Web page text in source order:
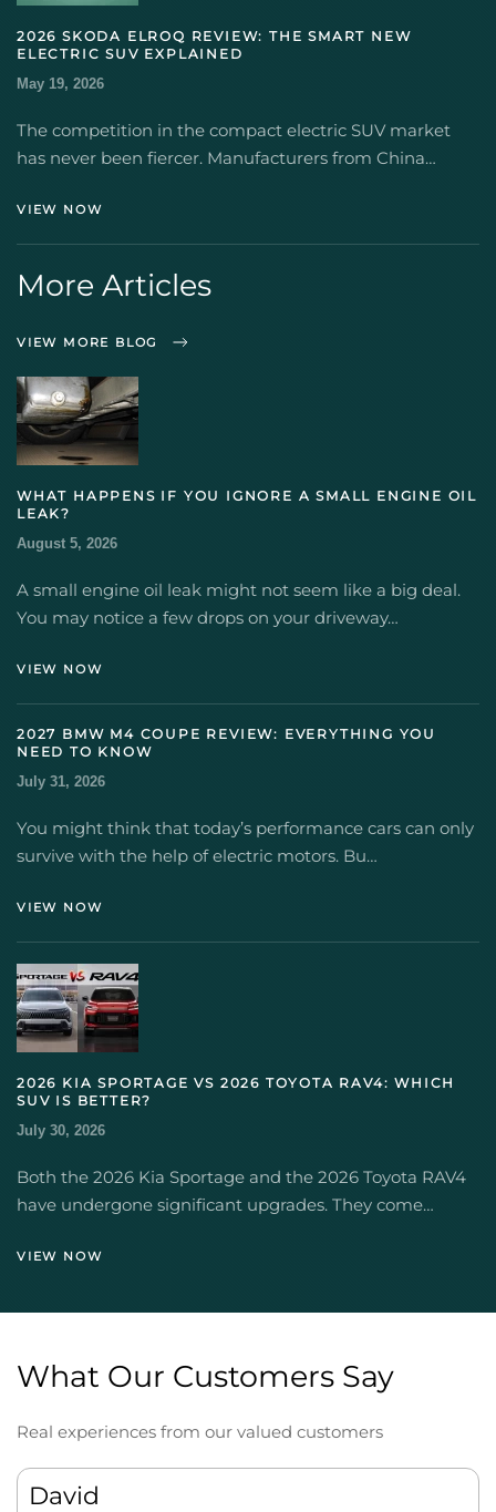
2026 SKODA ELROQ REVIEW: THE SMART NEW
ELECTRIC SUV EXPLAINED
May 19, 2026
The competition in the compact electric SUV market
has never been fiercer. Manufacturers from China…
VIEW NOW
More Articles
VIEW MORE BLOG
WHAT HAPPENS IF YOU IGNORE A SMALL ENGINE OIL
LEAK?
August 5, 2026
A small engine oil leak might not seem like a big deal.
You may notice a few drops on your driveway…
VIEW NOW
2027 BMW M4 COUPE REVIEW: EVERYTHING YOU
NEED TO KNOW
July 31, 2026
You might think that today’s performance cars can only
survive with the help of electric motors. Bu…
VIEW NOW
2026 KIA SPORTAGE VS 2026 TOYOTA RAV4: WHICH
SUV IS BETTER?
July 30, 2026
Both the 2026 Kia Sportage and the 2026 Toyota RAV4
have undergone significant upgrades. They come…
VIEW NOW
What Our Customers Say
Real experiences from our valued customers
David